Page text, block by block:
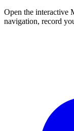
Open the interactive
navigation, record